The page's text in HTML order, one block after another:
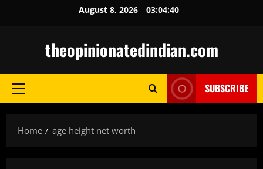
August 8, 2026 03:04:41
theopinionatedindian.com
Primary
SUBSCRIBE
Home age height net worth